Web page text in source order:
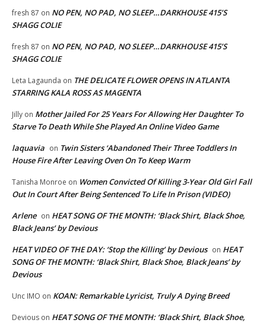
fresh 87 on NO PEN, NO PAD, NO SLEEP…DARKHOUSE 415’S
SHAGG COLIE
fresh 87 on NO PEN, NO PAD, NO SLEEP…DARKHOUSE 415’S
SHAGG COLIE
Leta Lagaunda on THE DELICATE FLOWER OPENS IN ATLANTA
STARRING KALA ROSS AS MAGENTA
Jilly on Mother Jailed For 25 Years For Allowing Her Daughter To
Starve To Death While She Played An Online Video Game
laquavia on Twin Sisters ‘Abandoned Their Three Toddlers In
House Fire After Leaving Oven On To Keep Warm
Tanisha Monroe on Women Convicted Of Killing 3-Year Old Girl Fall
Out In Court After Being Sentenced To Life In Prison (VIDEO)
Arlene on HEAT SONG OF THE MONTH: ‘Black Shirt, Black Shoe,
Black Jeans’ by Devious
HEAT VIDEO OF THE DAY: ‘Stop the Killing’ by Devious on HEAT
SONG OF THE MONTH: ‘Black Shirt, Black Shoe, Black Jeans’ by
Devious
Unc IMO on KOAN: Remarkable Lyricist, Truly A Dying Breed
Devious on HEAT SONG OF THE MONTH: ‘Black Shirt, Black Shoe,